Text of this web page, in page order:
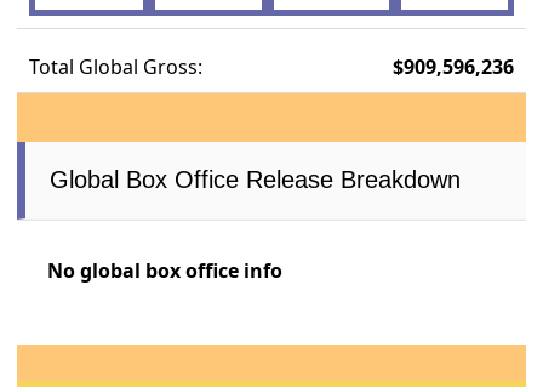
Total Global Gross: $909,596,236
Global Box Office Release Breakdown
No global box office info